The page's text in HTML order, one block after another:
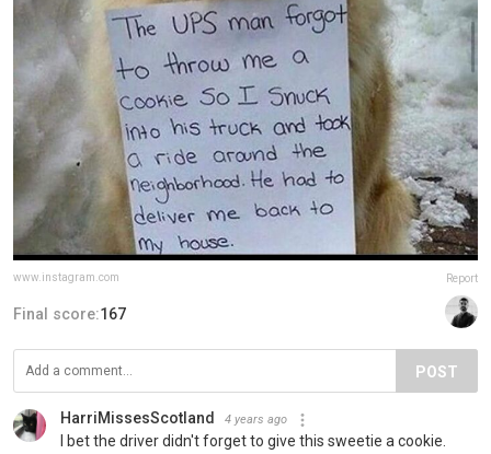
www.instagram.com Report
Final score:167
POST
HarriMissesScotland 4 years ago
I bet the driver didn't forget to give this sweetie a cookie.